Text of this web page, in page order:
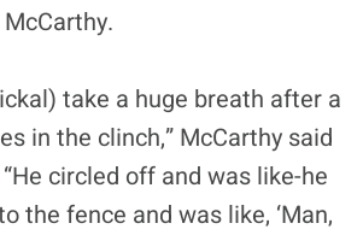
take a huge breath after a
in the clinch,” McCarthy said
circled off and was like-he
the fence and was like, ‘Man,